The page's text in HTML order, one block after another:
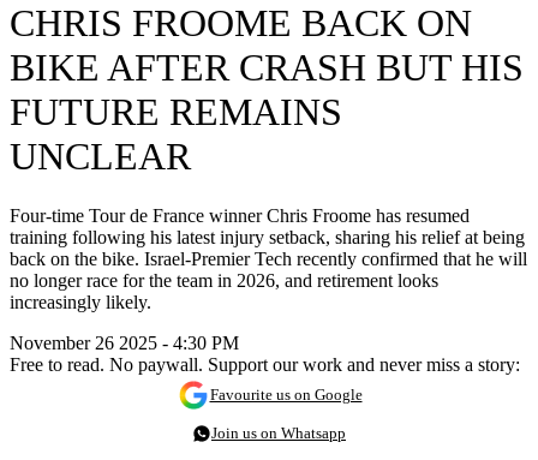
CHRIS FROOME BACK ON
BIKE AFTER CRASH BUT HIS
FUTURE REMAINS
UNCLEAR
Four-time Tour de France winner Chris Froome has resumed
training following his latest injury setback, sharing his relief at being
back on the bike. Israel-Premier Tech recently confirmed that he will
no longer race for the team in 2026, and retirement looks
increasingly likely.
November 26 2025 - 4:30 PM
Free to read. No paywall. Support our work and never miss a story:
Favourite us on Google
Join us on Whatsapp